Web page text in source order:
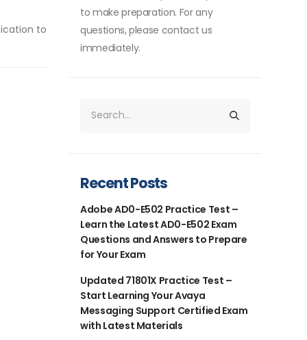
to
to make preparation. For any
questions, please contact us
immediately.
Recent Posts
Adobe AD0-E502 Practice Test –
Learn the Latest AD0-E502 Exam
Questions and Answers to Prepare
for Your Exam
Updated 71801X Practice Test –
Start Learning Your Avaya
Messaging Support Certified Exam
with Latest Materials